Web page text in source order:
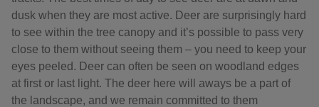
dusk when they are most active. Deer are surprisingly hard
to see within the tree canopy and it’s possible to pass very
close to them without seeing them – you need to keep your
eyes peeled. Deer can often be seen on woodland edges
at first or last light. The deer here will aways be a part of
the landscape, and we remain committed to them